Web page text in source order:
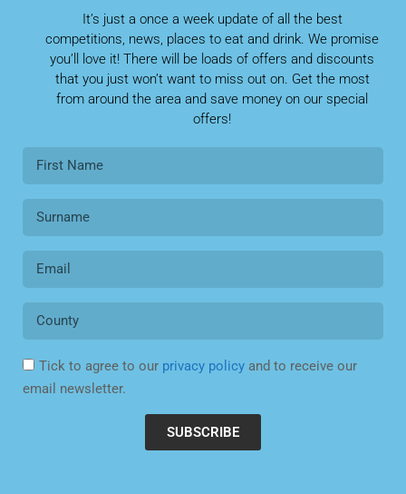
It’s just a once a week update of all the best
competitions, news, places to eat and drink. We promise
you’ll love it! There will be loads of offers and discounts
that you just won’t want to miss out on. Get the most
from around the area and save money on our special
offers!
Tick to agree to our privacy policy and to receive our
email newsletter.
SUBSCRIBE